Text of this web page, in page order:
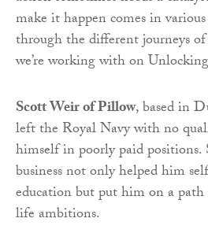
make it happen comes in various
through the different journeys
we’re working with on
Scott Weir of Pillow, based in
left the Royal Navy with no
himself in poorly paid
business not only helped him
education but put him on a
life ambitions.